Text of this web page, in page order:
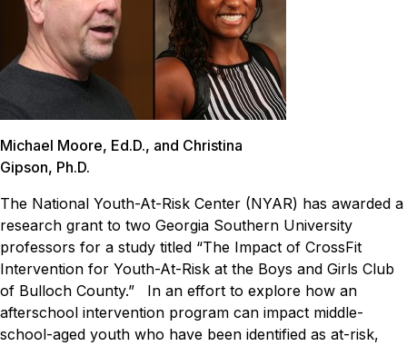
Michael Moore, Ed.D., and Christina
Gipson, Ph.D.
The National Youth-At-Risk Center (NYAR) has awarded a
research grant to two Georgia Southern University
professors for a study titled “The Impact of CrossFit
Intervention for Youth-At-Risk at the Boys and Girls Club
of Bulloch County.”
In an effort to explore how an
afterschool intervention program can impact middle-
school-aged youth who have been identified as at-risk,